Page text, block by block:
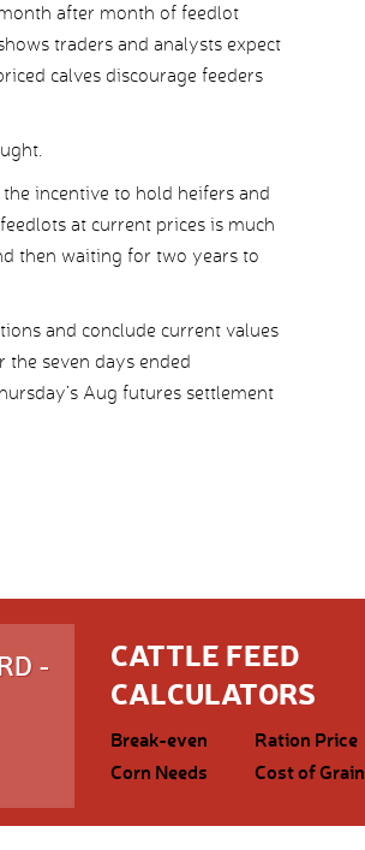
after month of feedlot
traders and analysts expect
calves discourage feeders
incentive to hold heifers and
at current prices is much
then waiting for two years to
and conclude current values
seven days ended
Aug futures settlement
-
CATTLE FEED
CALCULATORS
Break-even
Ration Price
Corn Needs
Cost of Grain